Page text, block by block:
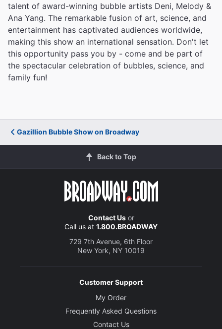
talent of award-winning bubble artists Deni, Melody &
Ana Yang. The remarkable fusion of art, science, and
entertainment has captivated audiences worldwide,
making this show an international sensation. Don't let
this opportunity pass you by - come and be part of
the spectacular celebration of bubbles, science, and
family fun!
Gazillion Bubble Show on Broadway
Back to Top
Contact Usor
Call us at 1.800.BROADWAY
729 7th Avenue, 6th Floor
New York, NY 10019
Customer Support
My Order
Frequently Asked Questions
Contact Us